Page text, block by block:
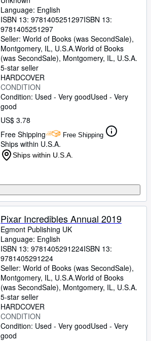
Language: English
ISBN 13: 9781405251297ISBN 13:
9781405251297
Seller: World of Books (was SecondSale),
Montgomery, IL, U.S.A.World of Books
(was SecondSale), Montgomery, IL, U.S.A.
5-star seller
HARDCOVER
CONDITION
Condition: Used - Very goodUsed - Very
good
US$ 3.78
Free Shipping
Free Shipping
Ships within U.S.A.
Ships within U.S.A.
Pixar Incredibles Annual 2019
Egmont Publishing UK
Language: English
ISBN 13: 9781405291224ISBN 13:
9781405291224
Seller: World of Books (was SecondSale),
Montgomery, IL, U.S.A.World of Books
(was SecondSale), Montgomery, IL, U.S.A.
5-star seller
HARDCOVER
CONDITION
Condition: Used - Very goodUsed - Very
good